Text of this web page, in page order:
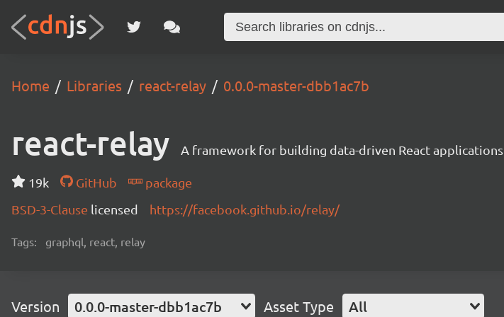
Home Libraries react-relay 0.0.0-master-dbb1ac7b
react-relay A framework for building data-driven React applications.
19k GitHub
package
BSD-3-Clause licensed https://facebook.github.io/relay/
Tags: graphql, react, relay
Version 0.0.0-master-dbb1ac7b Asset Type All